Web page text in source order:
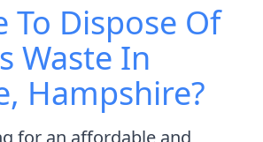
To Dispose Of
Waste In
Hampshire?
for an affordable and